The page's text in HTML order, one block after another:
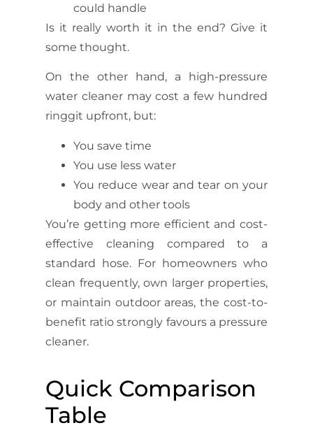
could handle
Is it really worth it in the end? Give it
some thought.
On the other hand, a high-pressure
water cleaner may cost a few hundred
ringgit upfront, but:
You save time
You use less water
You reduce wear and tear on your
body and other tools
You’re getting more efficient and cost-
effective cleaning compared to a
standard hose. For homeowners who
clean frequently, own larger properties,
or maintain outdoor areas, the cost-to-
benefit ratio strongly favours a pressure
cleaner.
Quick Comparison
Table